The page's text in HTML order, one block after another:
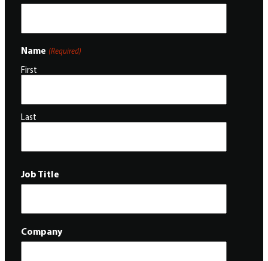
Name (Required)
First
Last
Job Title
Company